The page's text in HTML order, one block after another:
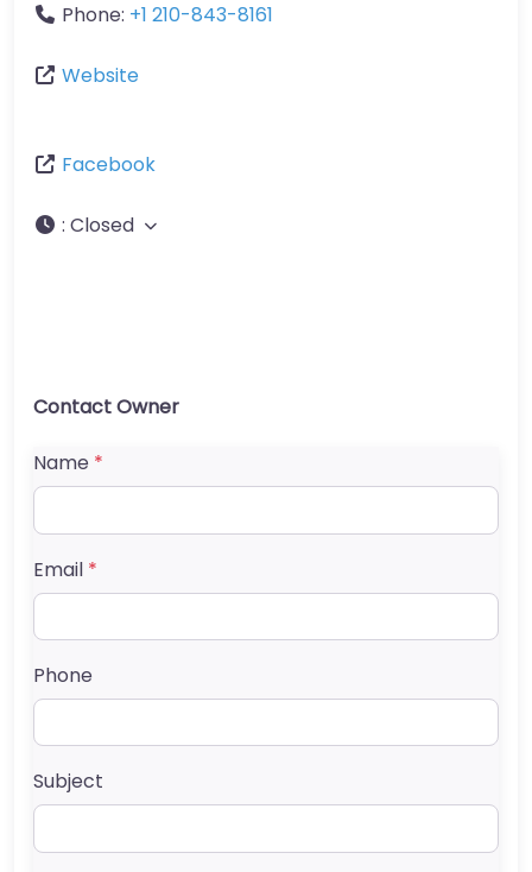
Phone: +1 210-843-8161
Website
Facebook
: Closed
Contact Owner
Name *
Email *
Phone
Subject